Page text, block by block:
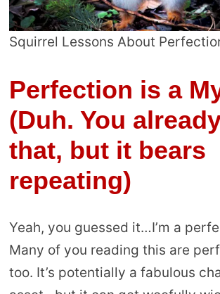
Squirrel Lessons About
Perfection is a
(Duh. You
that, but it bears
repeating)
Yeah, you guessed it…I’m a
Many of you reading this are
too. It’s potentially a fabulous